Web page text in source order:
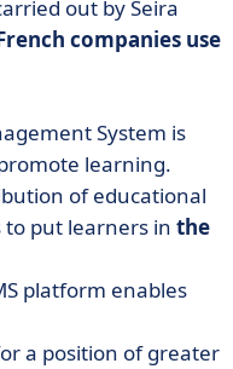
out by Seira
companies use
System is
learning.
of educational
to put learners in the
platform enables
a position of greater